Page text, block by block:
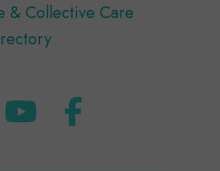
& Collective Care